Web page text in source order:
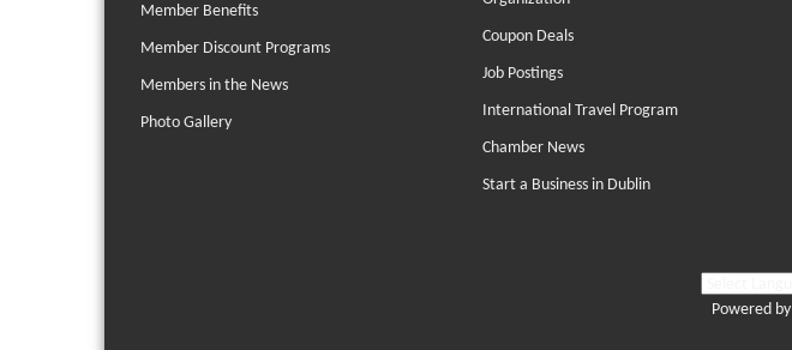
Member Benefits
Member Discount Programs
Members in the News
Photo Gallery
Coupon Deals
Job Postings
International Travel Program
Chamber News
Start a Business in Dublin
Powered by